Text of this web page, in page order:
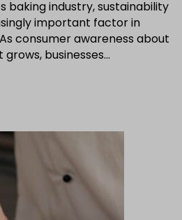
baking industry, sustainability
important factor in
consumer awareness about
businesses…